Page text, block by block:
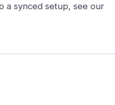
a synced setup, see our